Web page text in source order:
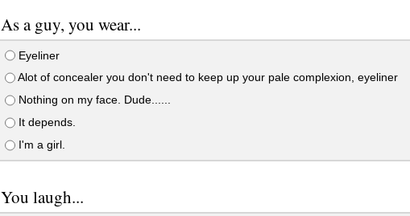
As a guy, you wear...
Eyeliner
Alot of concealer you don't need to keep up your pale complexion, eyeliner
Nothing on my face. Dude......
It depends.
I'm a girl.
You laugh...